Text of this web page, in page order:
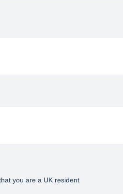
you are a UK resident